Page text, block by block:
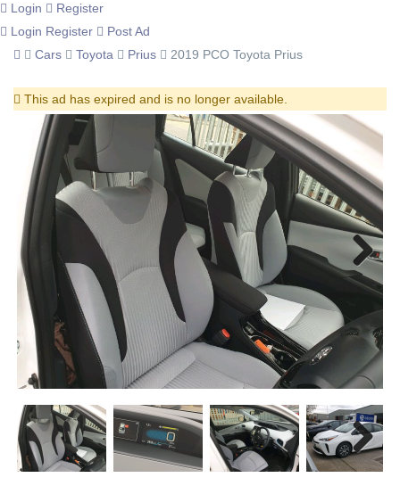
Login
Register
Login Register
Post Ad
Cars
Toyota Prius 2019 PCO Toyota Prius
This ad has expired and is no longer available.
Next
Next